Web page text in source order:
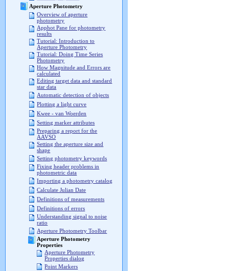
Aperture Photometry
Overview of aperture
photometry
Apphot Pane for photometry
results
Tutorial: Introduction to
Aperture Photometry
Tutorial: Doing Time Series
Photometry
How Magnitude and Errors are
calculated
Editing target data and standard
star data
Automatic detection of objects
Plotting a light curve
Kwee - van Woerden
Setting marker attributes
Preparing a report for the
AAVSO
Setting the aperture size and
shape
Setting photometry keywords
Fixing header problems in
photometric data
Importing a photometry catalog
Calculate Julian Date
Definitions of measurements
Definitions of errors
Understanding signal to noise
ratio
Aperture Photometry Toolbar
Aperture Photometry
Properties
Aperture Photometry
Properties dialog
Point Markers